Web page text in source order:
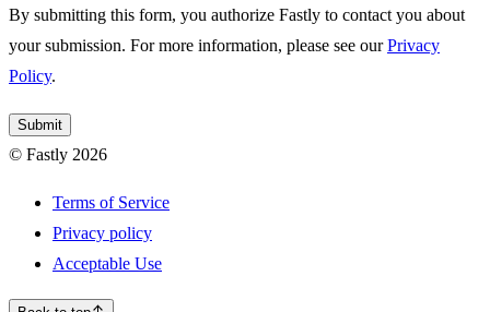
By submitting this form, you authorize Fastly to contact you about
your submission. For more information, please see ourPrivacy
Policy.
Submit
© Fastly 2026
Terms of Service
Privacy policy
Acceptable Use